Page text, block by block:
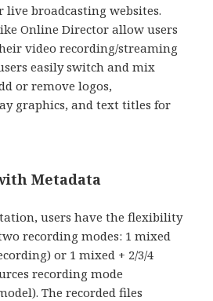
live broadcasting websites.
Online Director allow users
video recording/streaming
easily switch and mix
or remove logos,
graphics, and text titles for
Metadata
users have the flexibility
recording modes: 1 mixed
or 1 mixed + 2/3/4
recording mode
The recorded files